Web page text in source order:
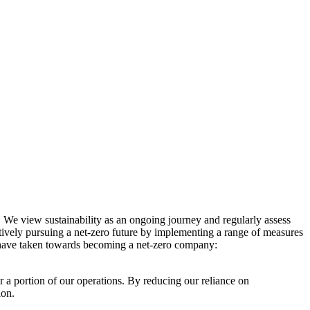
view sustainability as an ongoing journey and regularly assess
pursuing a net-zero future by implementing a range of measures
taken towards becoming a net-zero company:
a portion of our operations. By reducing our reliance on